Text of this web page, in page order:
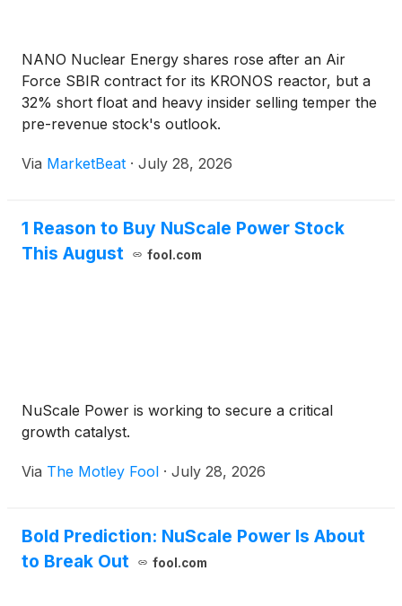
NANO Nuclear Energy shares rose after an Air
Force SBIR contract for its KRONOS reactor, but a
32% short float and heavy insider selling temper the
pre-revenue stock's outlook.
Via MarketBeat · July 28, 2026
1 Reason to Buy NuScale Power Stock
This August
fool.com
NuScale Power is working to secure a critical
growth catalyst.
Via The Motley Fool · July 28, 2026
Bold Prediction: NuScale Power Is About
to Break Out
fool.com